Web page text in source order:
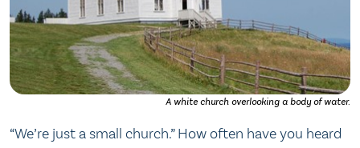
A white church overlooking a body of water.
“We’re just a small church.” How often have you heard